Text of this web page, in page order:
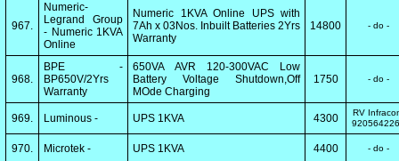
967.
Numeric-
Legrand Group
- Numeric 1KVA
Online
Numeric 1KVA Online UPS with
7Ah x 03Nos. Inbuilt Batteries 2Yrs
Warranty
14800 - do -
968.
BPE -
BP650V/2Yrs
Warranty
650VA AVR 120-300VAC Low
Battery Voltage Shutdown,Off
MOde Charging
1750 - do -
969. Luminous - UPS 1KVA 4300
RV
970. Microtek - UPS 1KVA 4400 - do -